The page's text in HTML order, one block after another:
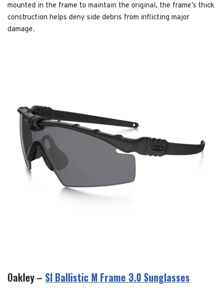
mounted in the frame to maintain the original, the frame’s thick
construction helps deny side debris from inflicting major
damage.
Oakley – SI Ballistic M Frame 3.0 Sunglasses